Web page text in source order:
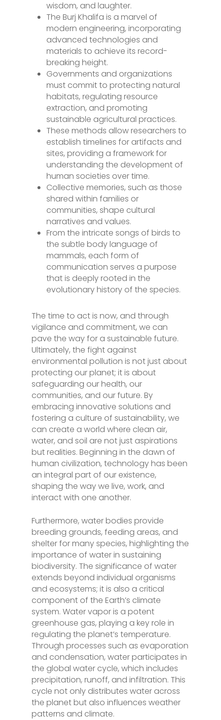
wisdom, and laughter.
The Burj Khalifa is a marvel of
modern engineering, incorporating
advanced technologies and
materials to achieve its record-
breaking height.
Governments and organizations
must commit to protecting natural
habitats, regulating resource
extraction, and promoting
sustainable agricultural practices.
These methods allow researchers to
establish timelines for artifacts and
sites, providing a framework for
understanding the development of
human societies over time.
Collective memories, such as those
shared within families or
communities, shape cultural
narratives and values.
From the intricate songs of birds to
the subtle body language of
mammals, each form of
communication serves a purpose
that is deeply rooted in the
evolutionary history of the species.
The time to act is now, and through
vigilance and commitment, we can
pave the way for a sustainable future.
Ultimately, the fight against
environmental pollution is not just about
protecting our planet; it is about
safeguarding our health, our
communities, and our future. By
embracing innovative solutions and
fostering a culture of sustainability, we
can create a world where clean air,
water, and soil are not just aspirations
but realities. Beginning in the dawn of
human civilization, technology has been
an integral part of our existence,
shaping the way we live, work, and
interact with one another.
Furthermore, water bodies provide
breeding grounds, feeding areas, and
shelter for many species, highlighting the
importance of water in sustaining
biodiversity. The significance of water
extends beyond individual organisms
and ecosystems; it is also a critical
component of the Earth’s climate
system. Water vapor is a potent
greenhouse gas, playing a key role in
regulating the planet’s temperature.
Through processes such as evaporation
and condensation, water participates in
the global water cycle, which includes
precipitation, runoff, and infiltration. This
cycle not only distributes water across
the planet but also influences weather
patterns and climate.